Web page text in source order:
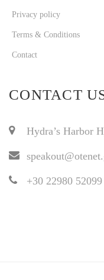
Privacy policy
Terms & Conditions
Contact
CONTACT
Hydra’s Harbor
+30 22980 52099